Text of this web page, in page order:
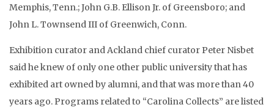
Memphis, Tenn.; John G.B. Ellison Jr. of Greensboro; and
John L. Townsend III of Greenwich, Conn.
Exhibition curator and Ackland chief curator Peter Nisbet
said he knew of only one other public university that has
exhibited art owned by alumni, and that was more than 40
years ago. Programs related to “Carolina Collects” are listed